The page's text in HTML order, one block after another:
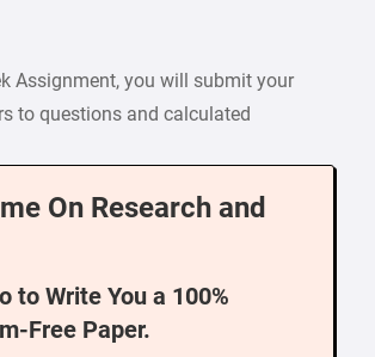
Assignment, you will submit your
to questions and calculated
On Research and
to Write You a 100%
Free Paper.